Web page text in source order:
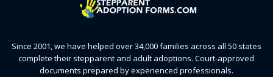
Since 2001, we have helped over 34,000 families across all 50 states
complete their stepparent and adult adoptions. Court-approved
documents prepared by experienced professionals.